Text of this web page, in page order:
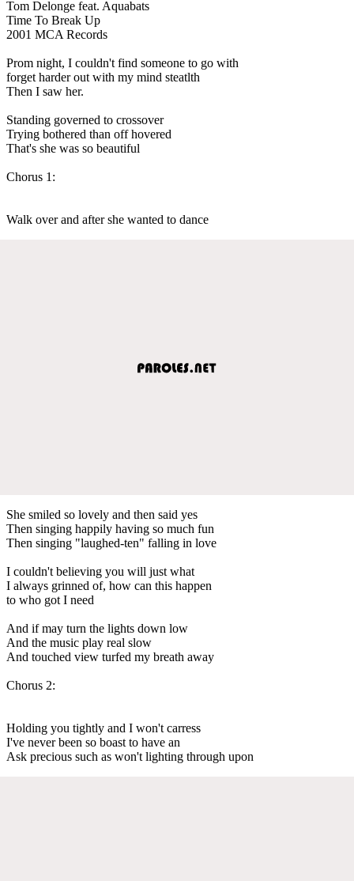
Tom Delonge feat. Aquabats
Time To Break Up
2001 MCA Records
Prom night, I couldn't find someone to go with
forget harder out with my mind steatlth
Then I saw her.
Standing governed to crossover
Trying bothered than off hovered
That's she was so beautiful
Chorus 1:
Walk over and after she wanted to dance
She smiled so lovely and then said yes
Then singing happily having so much fun
Then singing "laughed-ten" falling in love
I couldn't believing you will just what
I always grinned of, how can this happen
to who got I need
And if may turn the lights down low
And the music play real slow
And touched view turfed my breath away
Chorus 2:
Holding you tightly and I won't carress
I've never been so boast to have an
Ask precious such as won't lighting through upon